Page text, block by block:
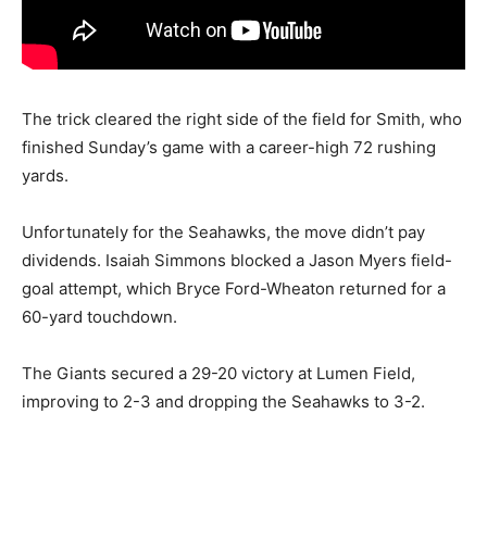
The trick cleared the right side of the field for Smith, who
finished Sunday’s game with a career-high 72 rushing
yards.
Unfortunately for the Seahawks, the move didn’t pay
dividends. Isaiah Simmons blocked a Jason Myers field-
goal attempt, which Bryce Ford-Wheaton returned for a
60-yard touchdown.
The Giants secured a 29-20 victory at Lumen Field,
improving to 2-3 and dropping the Seahawks to 3-2.